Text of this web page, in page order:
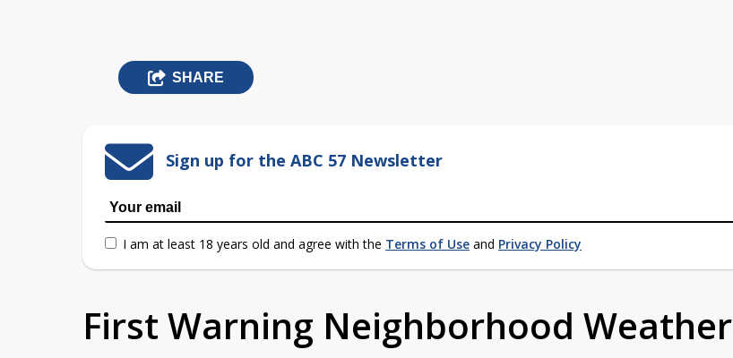
SHARE
Sign up for the ABC 57 Newsletter
I am at least 18 years old and agree with the Terms of Use and Privacy Policy
First Warning Neighborhood Weather